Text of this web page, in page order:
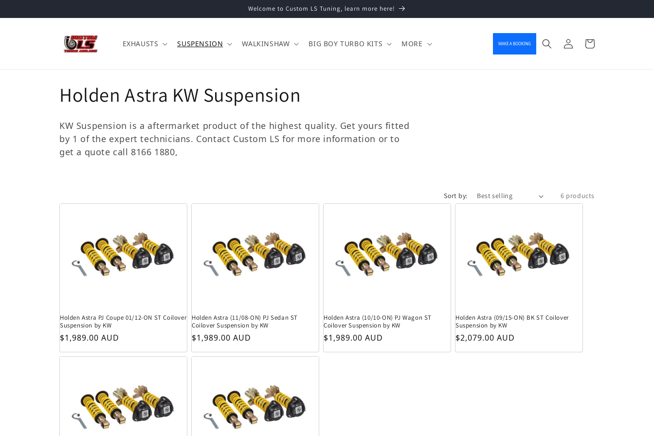
Welcome to Custom LS Tuning, learn more here!
EXHAUSTS SUSPENSION WALKINSHAW BIG BOY TURBO KITS MORE MAKE A BOOKING Log in Cart
Collection:
Holden Astra KW Suspension
KW Suspension is a aftermarket product of the highest quality. Get yours fitted
by 1 of the expert technicians. Contact Custom LS for more information or to
get a quote call 8166 1880,
Sort by: 6 products
Holden Astra PJ Coupe 01/12-ON ST Coilover
Suspension by KW
Regular price
$1,989.00 AUD
Holden Astra (11/08-ON) PJ Sedan ST
Coilover Suspension by KW
Regular price
$1,989.00 AUD
Holden Astra (10/10-ON) PJ Wagon ST
Coilover Suspension by KW
Regular price
$1,989.00 AUD
Holden Astra (09/15-ON) BK ST Coilover
Suspension by KW
Regular price
$2,079.00 AUD